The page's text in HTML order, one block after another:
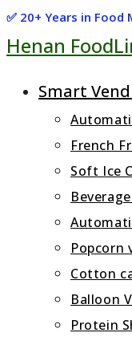
Skip
to
✅ 20+ Years in
Henan
Smart
French
Soft Ice
Popcorn
Cotton
Balloon
Protein